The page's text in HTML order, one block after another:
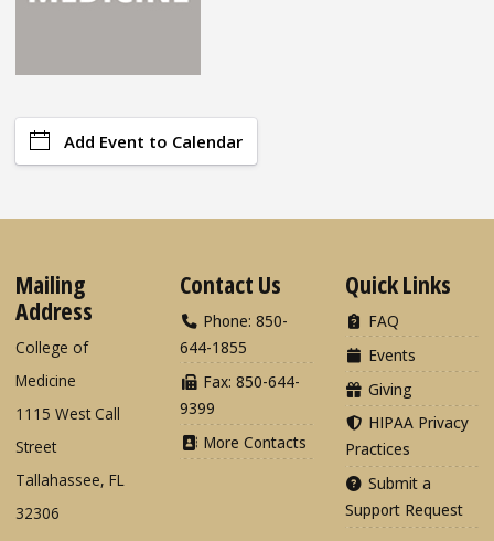
Add Event to Calendar
Mailing
Address
College of
Medicine
1115 West Call
Street
Tallahassee, FL
32306
Contact Us
Phone: 850-
644-1855
Fax: 850-644-
9399
More Contacts
Quick Links
FAQ
Events
Giving
HIPAA Privacy
Practices
Submit a
Support Request